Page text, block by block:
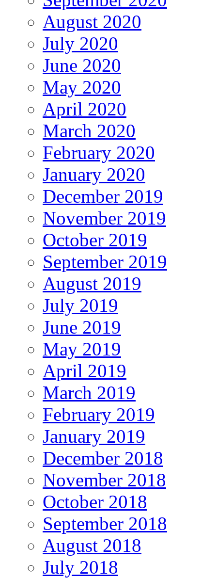
August 2020
July 2020
June 2020
May 2020
April 2020
March 2020
February 2020
January 2020
December 2019
November 2019
October 2019
September 2019
August 2019
July 2019
June 2019
May 2019
April 2019
March 2019
February 2019
January 2019
December 2018
November 2018
October 2018
September 2018
August 2018
July 2018